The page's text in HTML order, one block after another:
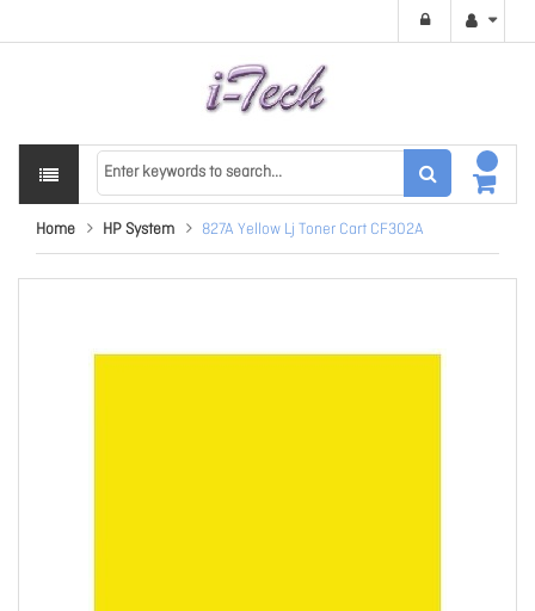
Home HP System 827A Yellow Lj Toner Cart CF302A